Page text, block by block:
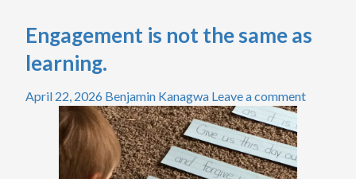
Engagement is not the same as
learning.
April 22, 2026 Benjamin Kanagwa Leave a comment